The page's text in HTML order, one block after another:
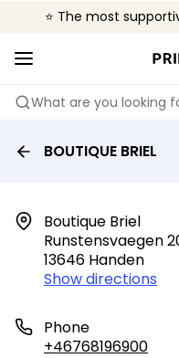
⭐ The most
❤️ The look you
🌍 Sold in 4000+
What are you looking
BOUTIQUE BRIEL
Boutique Briel
Runstensvaegen
13646 Handen
Show directions
Phone
+46768196900